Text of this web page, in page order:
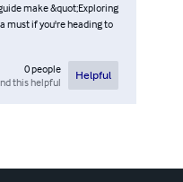
make &quot;Exploring
must if you're heading to
0people
this helpful
Helpful